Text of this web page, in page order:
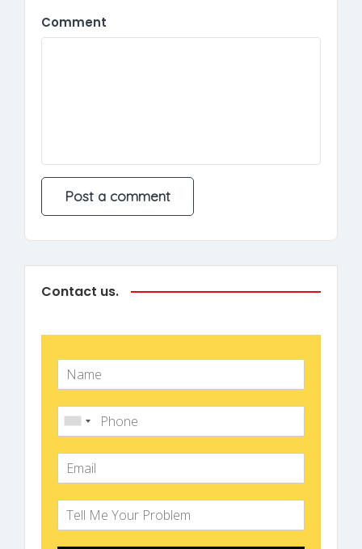
Comment
Contact us.